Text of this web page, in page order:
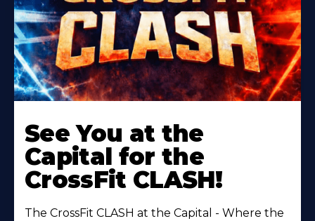
More
About
See You at the
Capital for the
CrossFit CLASH!
The CrossFit CLASH at the Capital - Where the